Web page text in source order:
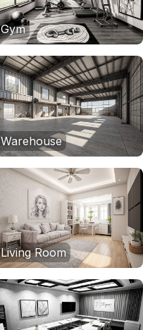
Gym
Warehouse
Living Room